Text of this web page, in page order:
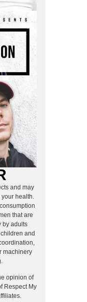
and may
health.
that are
by adults
and
machinery
opinion of
Respect My